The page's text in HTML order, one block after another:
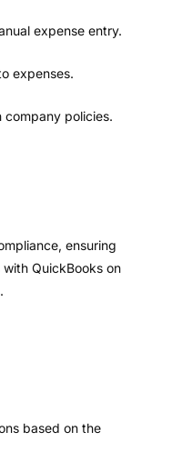
expense entry.
expenses.
company policies.
ensuring
QuickBooks on
based on the